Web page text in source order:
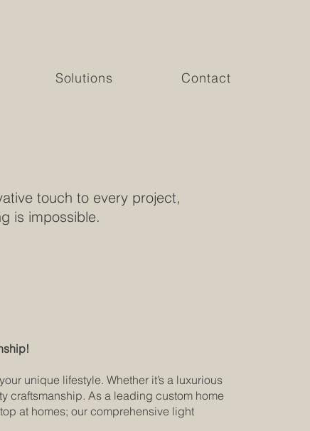
Solutions Contact
touch to every project,
is impossible.
unique lifestyle. Whether it’s a luxurious
craftsmanship. As a leading custom home
at homes; our comprehensive light